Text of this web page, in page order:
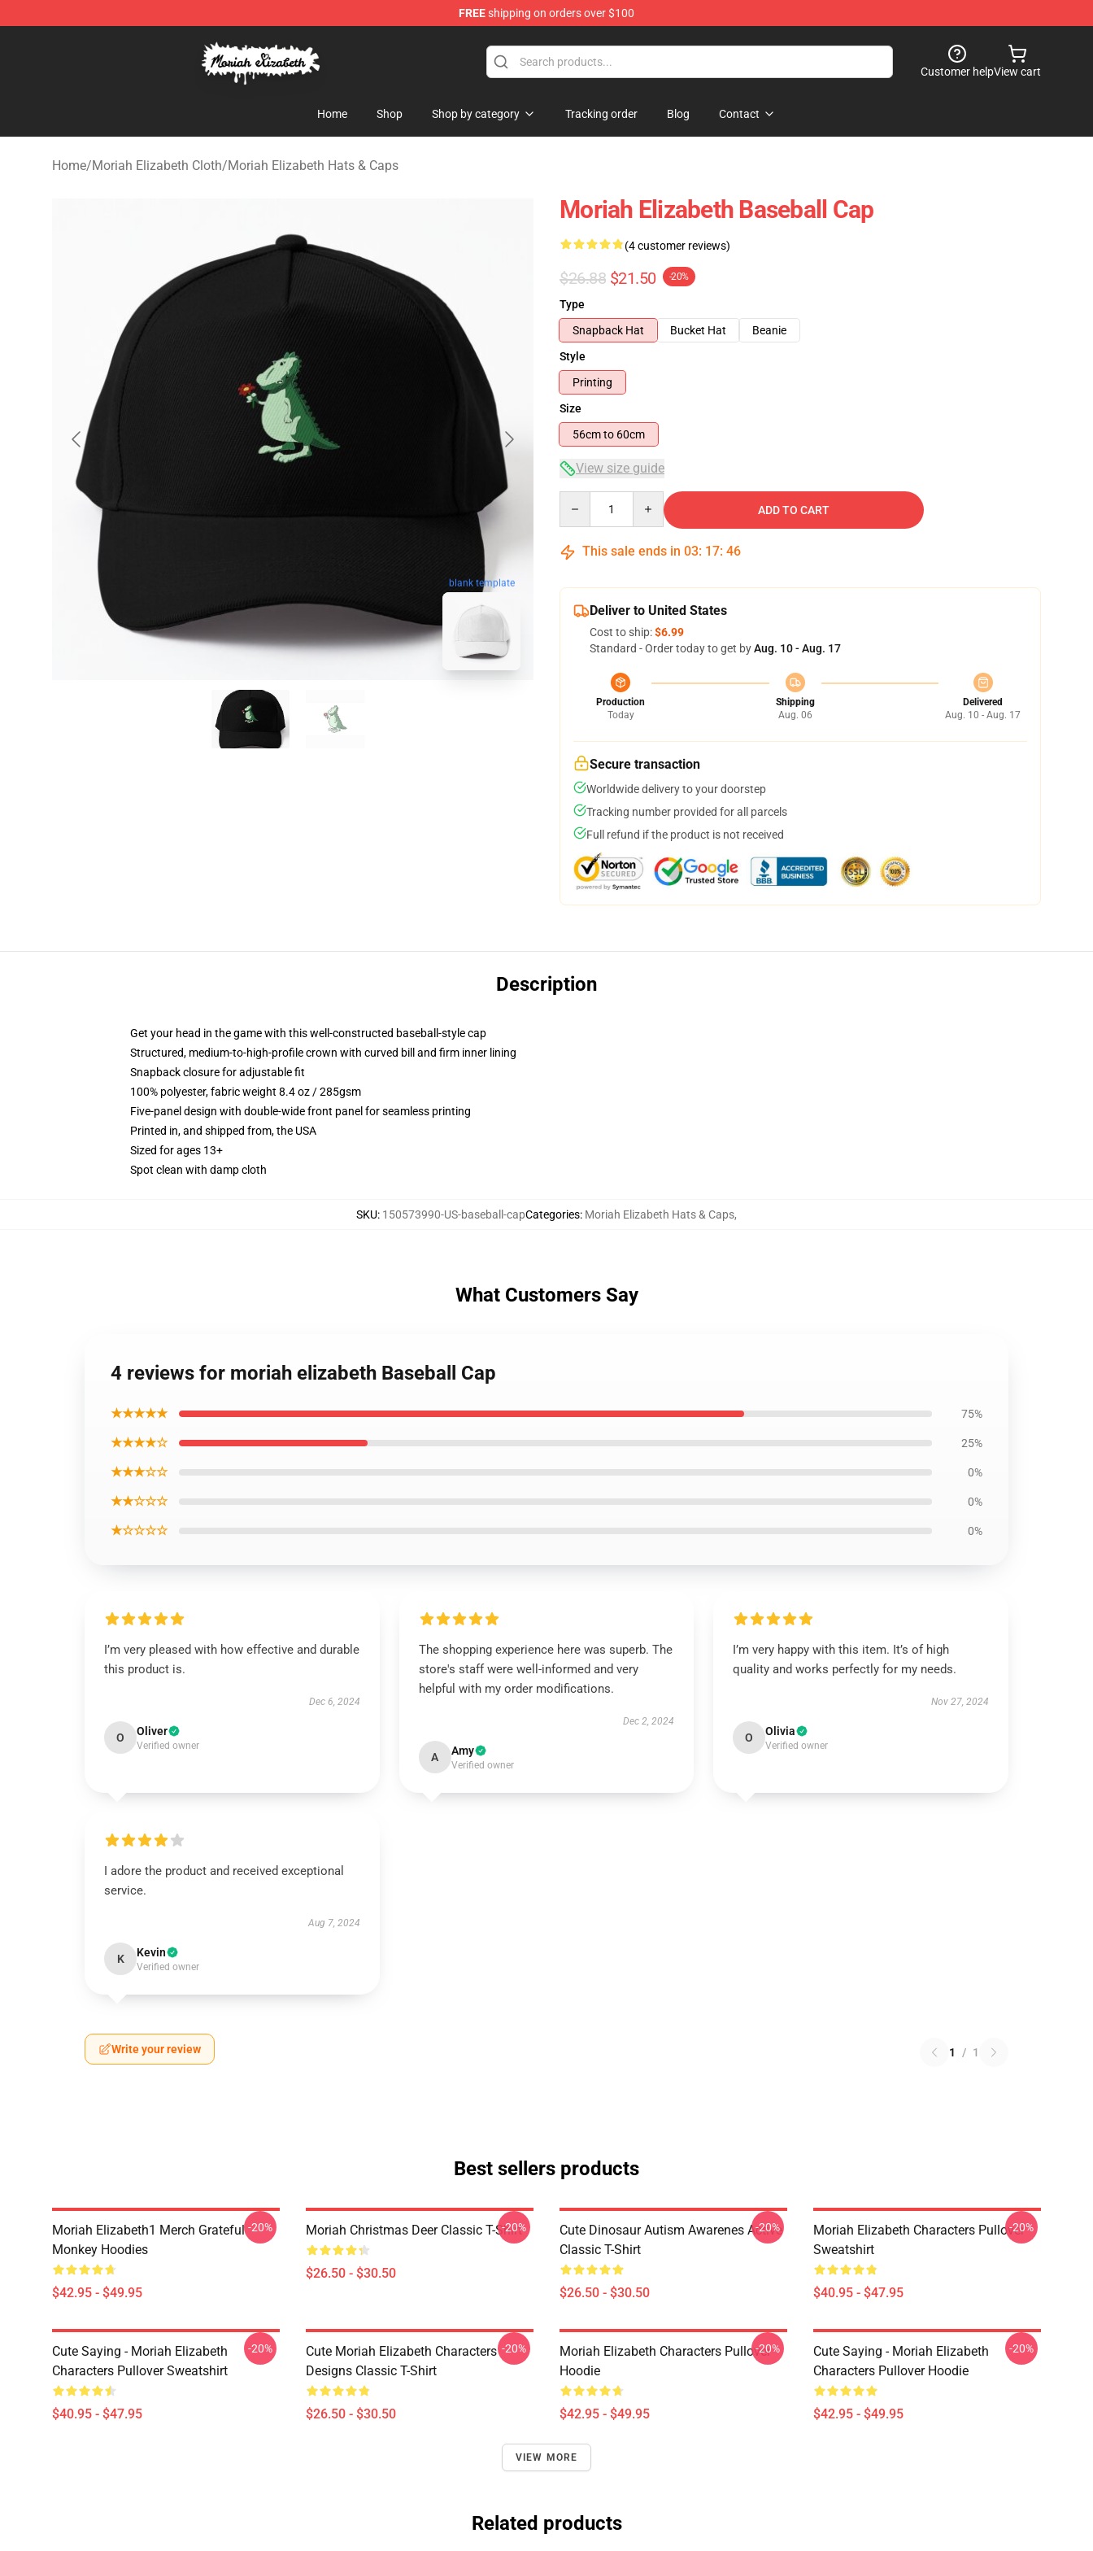
FREEshipping on orders over $100
Moriah Elizabeth Shop - Official Moriah Elizabeth Merchandise Store
Customer helpView cart
Home Shop Shop by category Tracking order Blog Contact
Home/Moriah Elizabeth Cloth/Moriah Elizabeth Hats & Caps
blank template
Moriah Elizabeth Baseball Cap
(4 customer reviews)
$26.88 $21.50 -20%
Type
Snapback Hat
Bucket Hat
Beanie
Style
Printing
Size
56cm to 60cm
View size guide
ADD TO CART
This sale ends in 03: 17: 45
Deliver to United States
Cost to ship:$6.99
Standard - Order today to get byAug. 10 - Aug. 17
Production
Today
Shipping
Aug. 06
Delivered
Aug. 10 - Aug. 17
Secure transaction
Worldwide delivery to your doorstep
Tracking number provided for all parcels
Full refund if the product is not received
Description
Get your head in the game with this well-constructed baseball-style cap
Structured, medium-to-high-profile crown with curved bill and firm inner lining
Snapback closure for adjustable fit
100% polyester, fabric weight 8.4 oz / 285gsm
Five-panel design with double-wide front panel for seamless printing
Printed in, and shipped from, the USA
Sized for ages 13+
Spot clean with damp cloth
SKU: 150573990-US-baseball-capCategories: Moriah Elizabeth Hats & Caps,
What Customers Say
4 reviews for moriah elizabeth Baseball Cap
★★★★★ 75%
★★★★☆ 25%
★★★☆☆ 0%
★★☆☆☆ 0%
★☆☆☆☆ 0%
I’m very pleased with how effective and durable
this product is.
Dec 6, 2024
O Oliver
Verified owner
The shopping experience here was superb. The
store's staff were well-informed and very
helpful with my order modifications.
Dec 2, 2024
A Amy
Verified owner
I’m very happy with this item. It’s of high
quality and works perfectly for my needs.
Nov 27, 2024
O Olivia
Verified owner
I adore the product and received exceptional
service.
Aug 7, 2024
K Kevin
Verified owner
Write your review 1 / 1
Best sellers products
Moriah Elizabeth1 Merch Grateful
Monkey Hoodies
$42.95 - $49.95
-20% Moriah Christmas Deer Classic T-Shirt
$26.50 - $30.50
-20%
Cute Dinosaur Autism Awarenes Active
Classic T-Shirt
$26.50 - $30.50
-20%
Moriah Elizabeth Characters Pullover
Sweatshirt
$40.95 - $47.95
-20%
Cute Saying - Moriah Elizabeth
Characters Pullover Sweatshirt
$40.95 - $47.95
-20%
Cute Moriah Elizabeth Characters
Designs Classic T-Shirt
$26.50 - $30.50
-20%
Moriah Elizabeth Characters Pullover
Hoodie
$42.95 - $49.95
-20%
Cute Saying - Moriah Elizabeth
Characters Pullover Hoodie
$42.95 - $49.95
-20%
VIEW MORE
Related products